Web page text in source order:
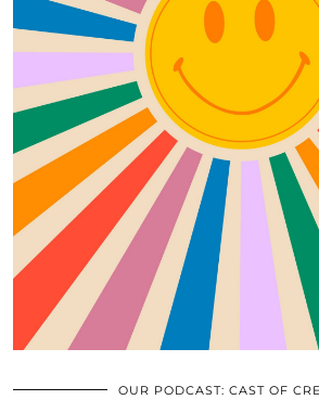
OUR PODCAST: CAST OF